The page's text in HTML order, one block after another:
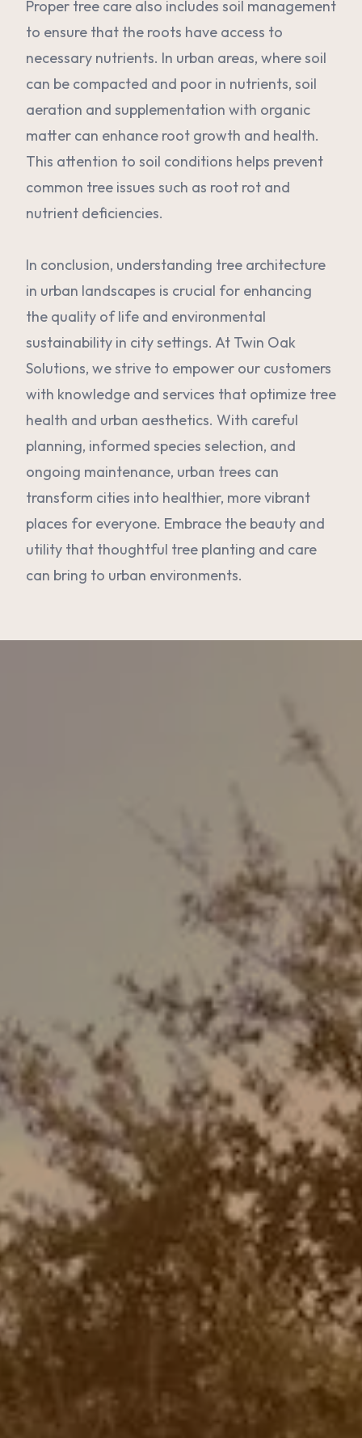
Proper tree care also includes soil management
to ensure that the roots have access to
necessary nutrients. In urban areas, where soil
can be compacted and poor in nutrients, soil
aeration and supplementation with organic
matter can enhance root growth and health.
This attention to soil conditions helps prevent
common tree issues such as root rot and
nutrient deficiencies.
In conclusion, understanding tree architecture
in urban landscapes is crucial for enhancing
the quality of life and environmental
sustainability in city settings. At Twin Oak
Solutions, we strive to empower our customers
with knowledge and services that optimize tree
health and urban aesthetics. With careful
planning, informed species selection, and
ongoing maintenance, urban trees can
transform cities into healthier, more vibrant
places for everyone. Embrace the beauty and
utility that thoughtful tree planting and care
can bring to urban environments.